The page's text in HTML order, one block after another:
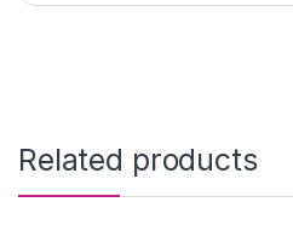
Related products